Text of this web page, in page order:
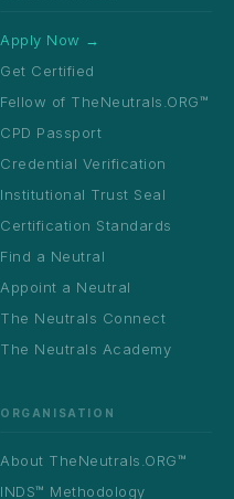
Apply Now →
Get Certified
Fellow of TheNeutrals.ORG™
CPD Passport
Credential Verification
Institutional Trust Seal
Certification Standards
Find a Neutral
Appoint a Neutral
The Neutrals Connect
The Neutrals Academy
ORGANISATION
About TheNeutrals.ORG™
INDS™ Methodology